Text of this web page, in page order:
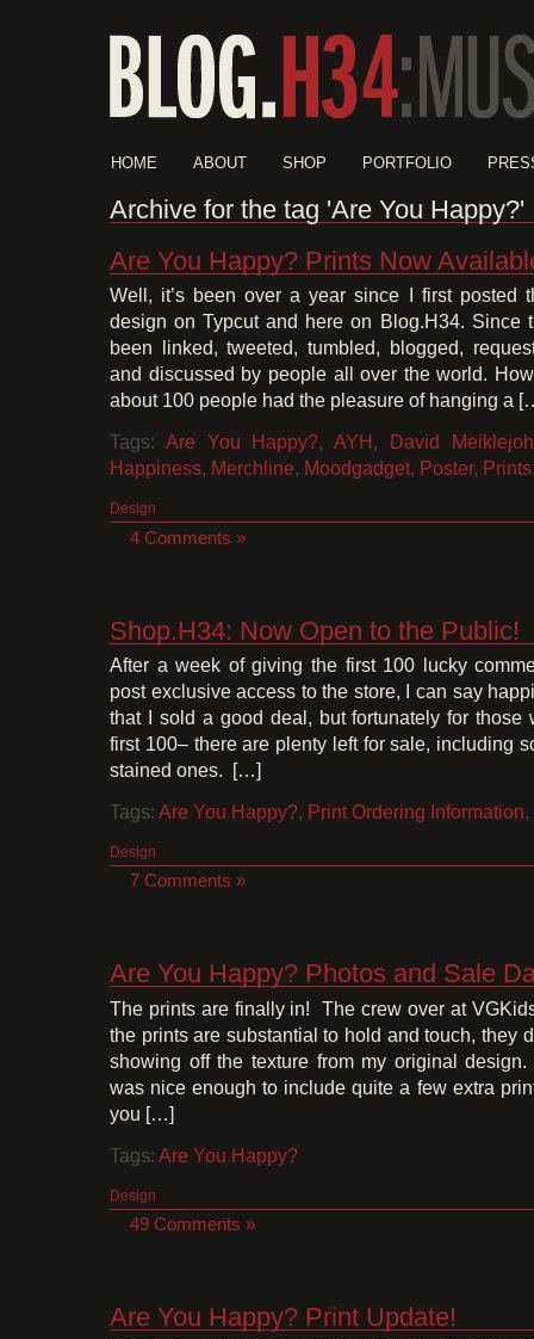
HOME ABOUT SHOP PORTFOLIO
Archive for the tag 'Are You Happy?'
Are You Happy? Prints Now
Well, it’s been over a year since I first posted
design on Typcut and here on Blog.H34. Since
been linked, tweeted, tumbled, blogged,
and discussed by people all over the world.
about 100 people had the pleasure of hanging a
Tags: Are You Happy?, AYH ,
David
Happiness, Merchline, Moodgadget, Poster, Prints
Design
4 Comments »
Shop.H34: Now Open to the Public!
After a week of giving the first 100 lucky
post exclusive access to the store, I can say
that I sold a good deal, but fortunately for those
first 100– there are plenty left for sale, including
stained ones. […]
Tags: Are You Happy?, Print Ordering Information,
Design
7 Comments »
Are You Happy? Photos and Sale
The prints are finally in! The crew over at
the prints are substantial to hold and touch, they
showing off the texture from my original
was nice enough to include quite a few extra
you […]
Tags: Are You Happy?
Design
49 Comments »
Are You Happy? Print Update!